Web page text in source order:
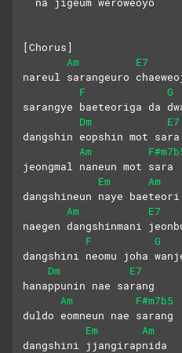
[Chorus]
Am
E7
nareul sarangeuro
F
G
sarangye baeteoriga da
Dm
E7
dangshin eopshin mot sara
Am
jeongmal naneun mot sara
Em
Am
dangshineun naye baeteori
Am
E7
naegen dangshinmani
F
G
dangshini neomu joha
Dm
E7
hanappunin nae sarang
Am
F#m7b5
duldo eomneun nae sarang
Em
Am
dangshini jjangirapnida